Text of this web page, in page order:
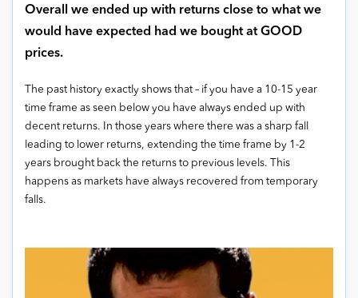
Overall we ended up with returns close to what we
would have expected had we bought at GOOD
prices.
The past history exactly shows that – if you have a 10-15 year
time frame as seen below you have always ended up with
decent returns. In those years where there was a sharp fall
leading to lower returns, extending the time frame by 1-2
years brought back the returns to previous levels. This
happens as markets have always recovered from temporary
falls.